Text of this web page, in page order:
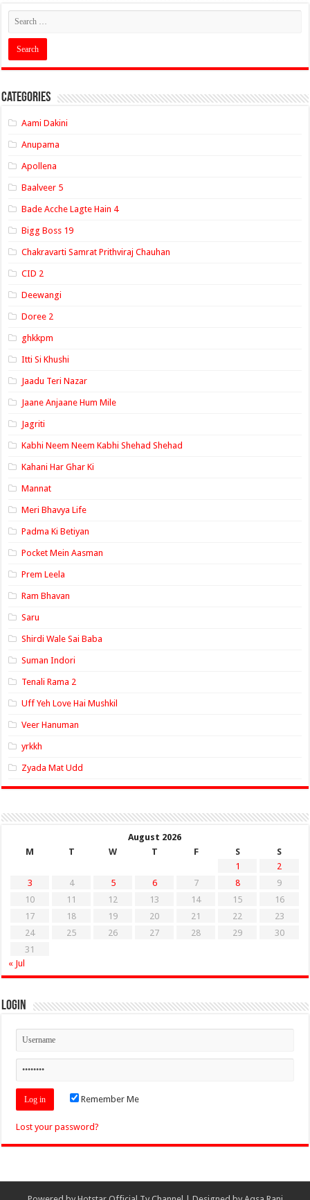
Categories
Aami Dakini
Anupama
Apollena
Baalveer 5
Bade Acche Lagte Hain 4
Bigg Boss 19
Chakravarti Samrat Prithviraj Chauhan
CID 2
Deewangi
Doree 2
ghkkpm
Itti Si Khushi
Jaadu Teri Nazar
Jaane Anjaane Hum Mile
Jagriti
Kabhi Neem Neem Kabhi Shehad Shehad
Kahani Har Ghar Ki
Mannat
Meri Bhavya Life
Padma Ki Betiyan
Pocket Mein Aasman
Prem Leela
Ram Bhavan
Saru
Shirdi Wale Sai Baba
Suman Indori
Tenali Rama 2
Uff Yeh Love Hai Mushkil
Veer Hanuman
yrkkh
Zyada Mat Udd
August 2026
M
T W T F S
S
1
2
3
4 5 6 7 8
9
10
11 12 13 14 15
16
17
18 19 20 21 22
23
24
25 26 27 28 29
30
31
« Jul
Login
Remember Me
Lost your password?